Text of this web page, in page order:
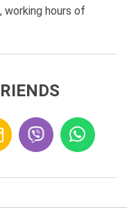
working hours of